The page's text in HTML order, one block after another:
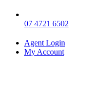
07 4721 6502
Agent Login
My Account